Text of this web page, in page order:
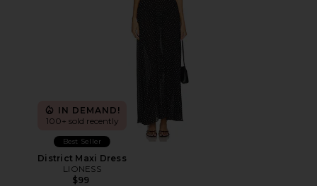
IN DEMAND!
100+ sold recently
Best Seller
District Maxi Dress
LIONESS
$99